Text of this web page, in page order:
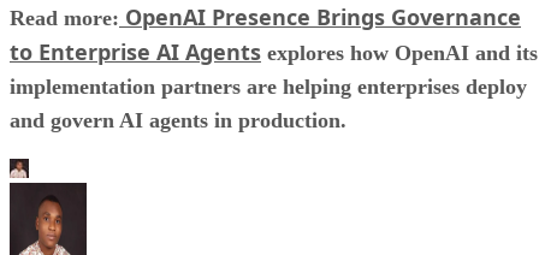
Read more: OpenAI Presence Brings Governance
to Enterprise AI Agents explores how OpenAI and its
implementation partners are helping enterprises deploy
and govern AI agents in production.